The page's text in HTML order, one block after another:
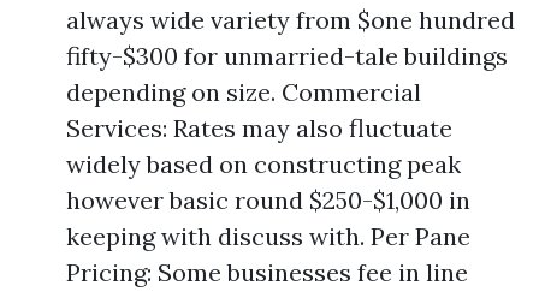
always wide variety from $one hundred
fifty-$300 for unmarried-tale buildings
depending on size. Commercial
Services: Rates may also fluctuate
widely based on constructing peak
however basic round $250-$1,000 in
keeping with discuss with. Per Pane
Pricing: Some businesses fee in line